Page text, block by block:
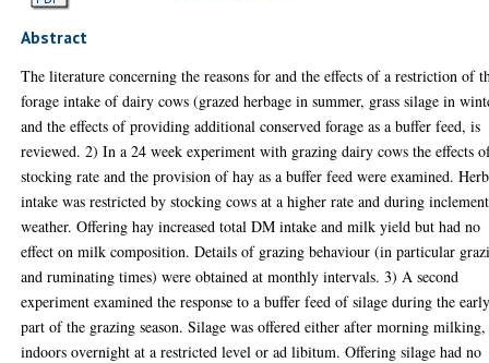
Abstract
The literature concerning the reasons for and the effects of a restriction of
forage intake of dairy cows (grazed herbage in summer, grass silage in
and the effects of providing additional conserved forage as a buffer feed, is
reviewed. 2) In a 24 week experiment with grazing dairy cows the effects
stocking rate and the provision of hay as a buffer feed were examined.
intake was restricted by stocking cows at a higher rate and during inclement
weather. Offering hay increased total DM intake and milk yield but had no
effect on milk composition. Details of grazing behaviour (in particular
and ruminating times) were obtained at monthly intervals. 3) A second
experiment examined the response to a buffer feed of silage during the
part of the grazing season. Silage was offered either after morning
indoors overnight at a restricted level or ad libitum. Offering silage had no